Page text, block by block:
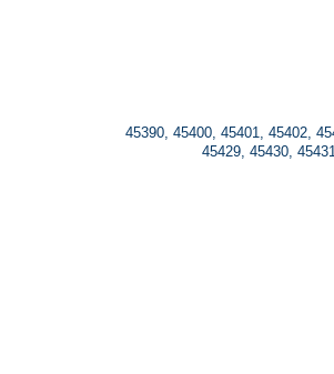
45390, 45400, 45401, 45402,
45429, 45430,